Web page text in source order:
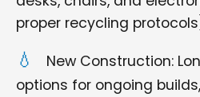
proper recycling
New Construction:
options for ongoing